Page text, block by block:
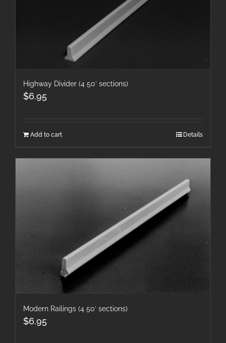
Highway Divider (4 50′ sections)
$6.95
Add to cart Details
Modern Railings (4 50′ sections)
$6.95